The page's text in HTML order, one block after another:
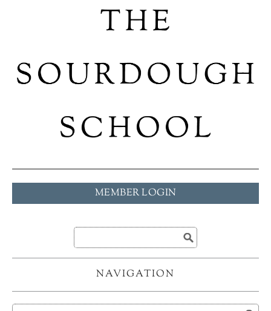
MEMBER LOGIN
NAVIGATION